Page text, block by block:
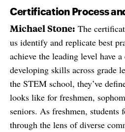
Certification Process
Michael Stone: The
us identify and replicate best
achieve the leading level have
developing skills across grade
the STEM school, they’ve
looks like for freshmen,
seniors. As freshmen, students
through the lens of diverse